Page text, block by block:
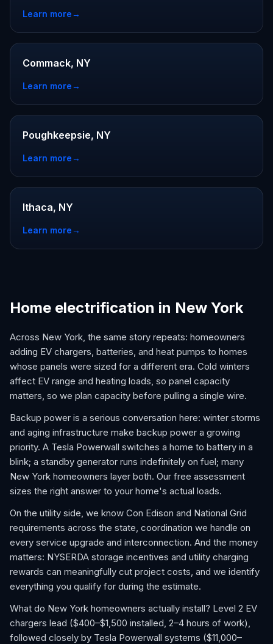
Learn more→
Commack, NY
Learn more→
Poughkeepsie, NY
Learn more→
Ithaca, NY
Learn more→
Home electrification in New York
Across New York, the same story repeats: homeowners
adding EV chargers, batteries, and heat pumps to homes
whose panels were sized for a different era. Cold winters
affect EV range and heating loads, so panel capacity
matters, so we plan capacity before pulling a single wire.
Backup power is a serious conversation here: winter storms
and aging infrastructure make backup power a growing
priority. A Tesla Powerwall switches a home to battery in a
blink; a standby generator runs indefinitely on fuel; many
New York homeowners layer both. Our free assessment
sizes the right answer to your home's actual loads.
On the utility side, we know Con Edison and National Grid
requirements across the state, coordination we handle on
every service upgrade and interconnection. And the money
matters: NYSERDA storage incentives and utility charging
rewards can meaningfully cut project costs, and we identify
everything you qualify for during the estimate.
What do New York homeowners actually install? Level 2 EV
chargers lead ($400–$1,500 installed, 2–4 hours of work),
followed closely by Tesla Powerwall systems ($11,000–